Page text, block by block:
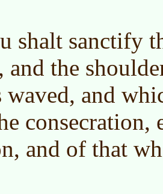
shalt sanctify
and the
and
consecration,
and of that